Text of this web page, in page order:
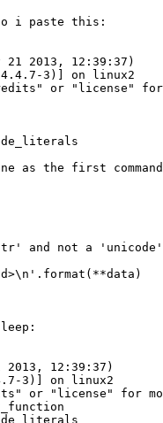
i paste this:
21 2013, 12:39:37)
4.4.7-3)] on linux2
or "license" for
as the first
and not a
2013, 12:39:37)
3)] on linux2
or "license" for